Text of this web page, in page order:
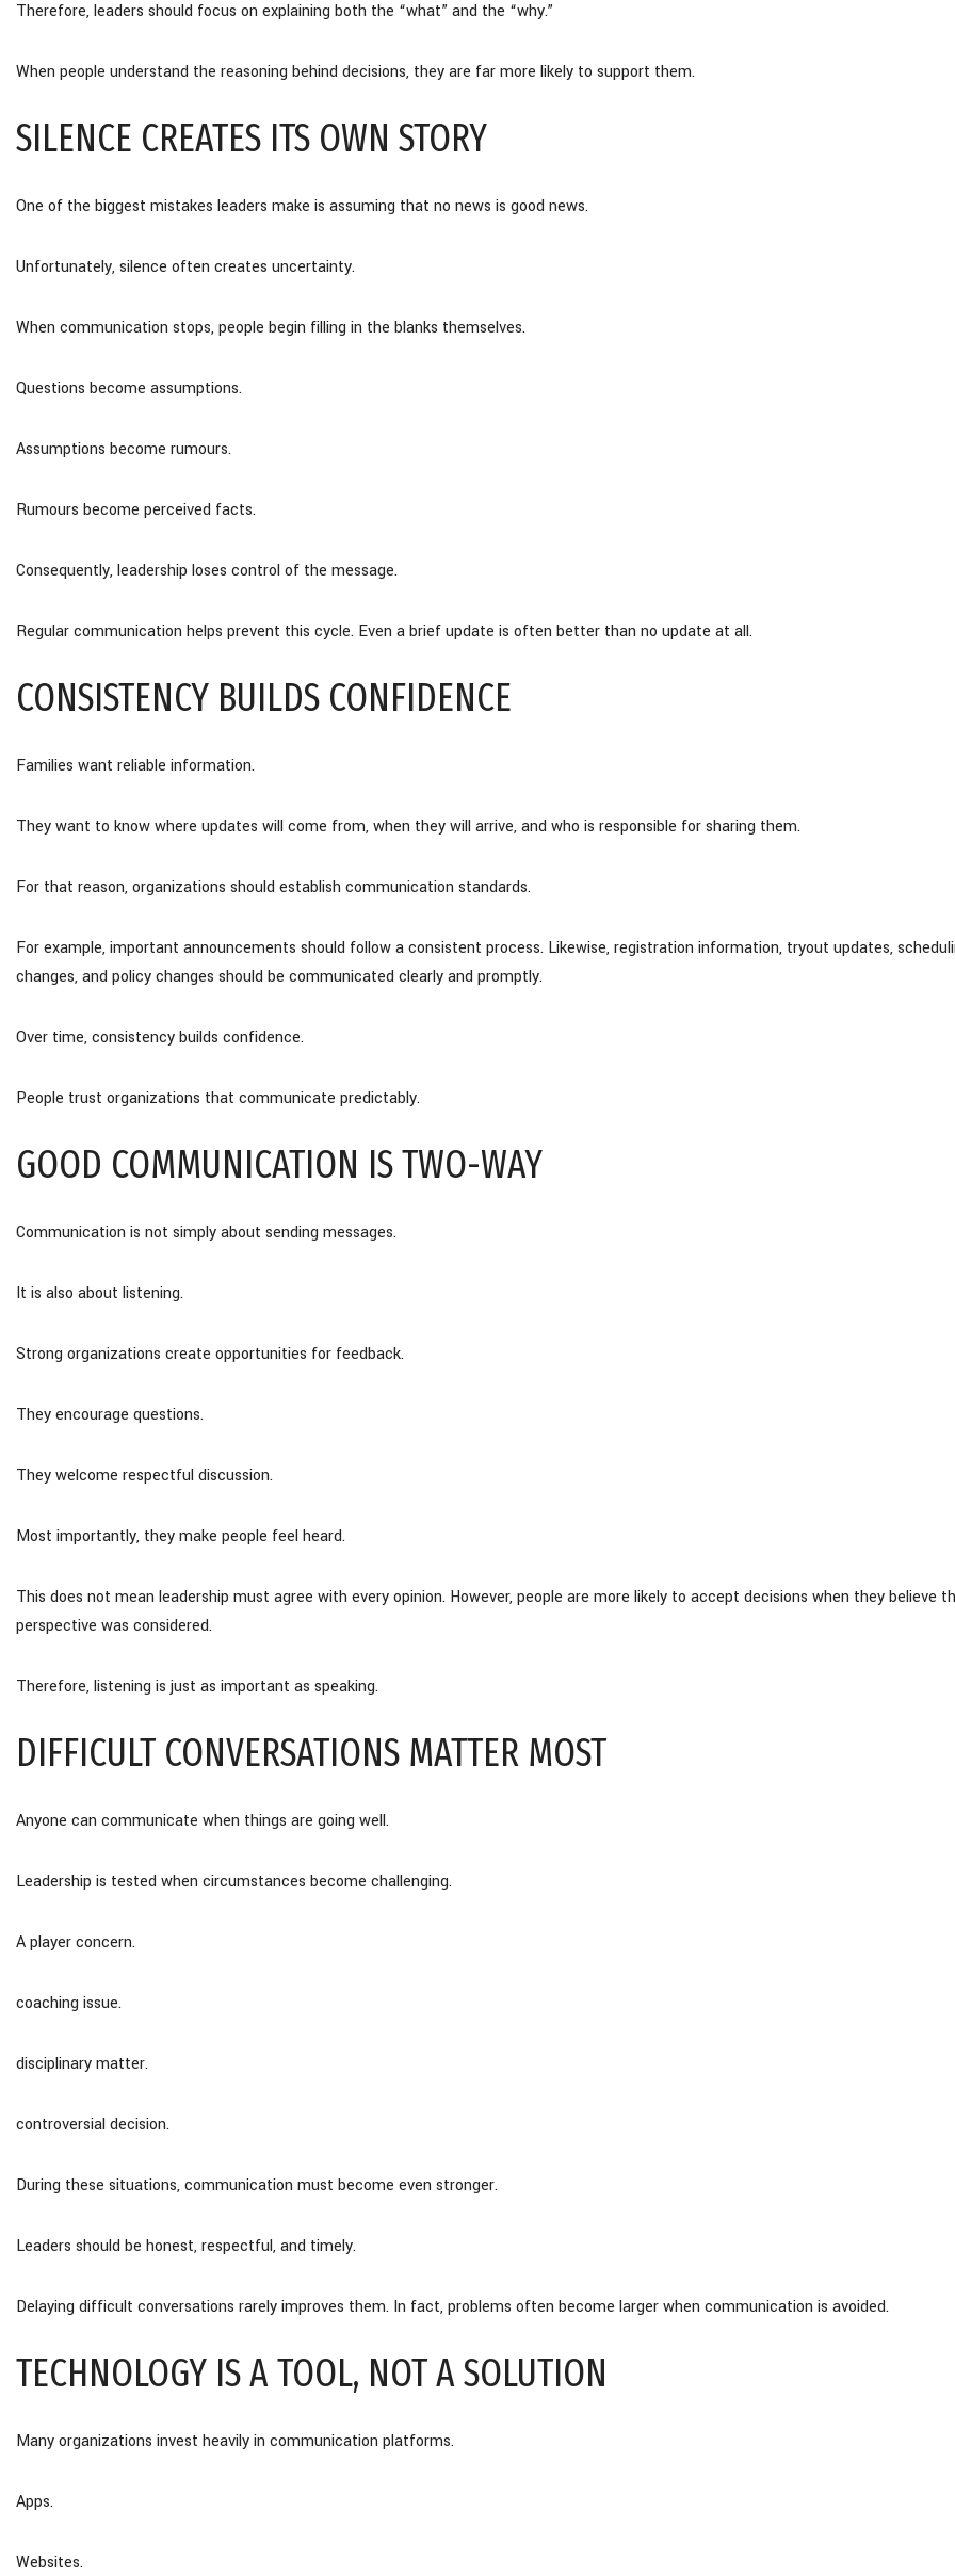
Therefore, leaders should focus on explaining both the “what” and the “why.”
When people understand the reasoning behind decisions, they are far more likely to support them.
SILENCE CREATES ITS OWN STORY
One of the biggest mistakes leaders make is assuming that no news is good news.
Unfortunately, silence often creates uncertainty.
When communication stops, people begin filling in the blanks themselves.
Questions become assumptions.
Assumptions become rumours.
Rumours become perceived facts.
Consequently, leadership loses control of the message.
Regular communication helps prevent this cycle. Even a brief update is often better than no update at all.
CONSISTENCY BUILDS CONFIDENCE
Families want reliable information.
They want to know where updates will come from, when they will arrive, and who is responsible for sharing them.
For that reason, organizations should establish communication standards.
For example, important announcements should follow a consistent process. Likewise, registration information, tryout updates,
changes, and policy changes should be communicated clearly and promptly.
Over time, consistency builds confidence.
People trust organizations that communicate predictably.
GOOD COMMUNICATION IS TWO-WAY
Communication is not simply about sending messages.
It is also about listening.
Strong organizations create opportunities for feedback.
They encourage questions.
They welcome respectful discussion.
Most importantly, they make people feel heard.
This does not mean leadership must agree with every opinion. However, people are more likely to accept decisions when they believe
perspective was considered.
Therefore, listening is just as important as speaking.
DIFFICULT CONVERSATIONS MATTER MOST
Anyone can communicate when things are going well.
Leadership is tested when circumstances become challenging.
A player concern.
coaching issue.
disciplinary matter.
controversial decision.
During these situations, communication must become even stronger.
Leaders should be honest, respectful, and timely.
Delaying difficult conversations rarely improves them. In fact, problems often become larger when communication is avoided.
TECHNOLOGY IS A TOOL, NOT A SOLUTION
Many organizations invest heavily in communication platforms.
Apps.
Websites.